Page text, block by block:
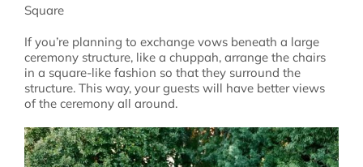
Square
If you’re planning to exchange vows beneath a large
ceremony structure, like a chuppah, arrange the chairs
in a square-like fashion so that they surround the
structure. This way, your guests will have better views
of the ceremony all around.